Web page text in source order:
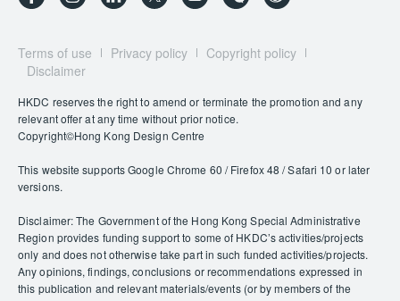
Terms of use Privacy policy
Copyright policy
Disclaimer
HKDC reserves the right to amend or terminate the promotion and any
relevant offer at any time without prior notice.
Copyright©Hong Kong Design Centre
This website supports Google Chrome 60 / Firefox 48 / Safari 10 or later
versions.
Disclaimer: The Government of the Hong Kong Special Administrative
Region provides funding support to some of HKDC’s activities/projects
only and does not otherwise take part in such funded activities/projects.
Any opinions, findings, conclusions or recommendations expressed in
this publication and relevant materials/events (or by members of the